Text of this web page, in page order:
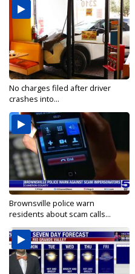
No charges filed after driver
crashes into...
Brownsville police warn
residents about scam calls...